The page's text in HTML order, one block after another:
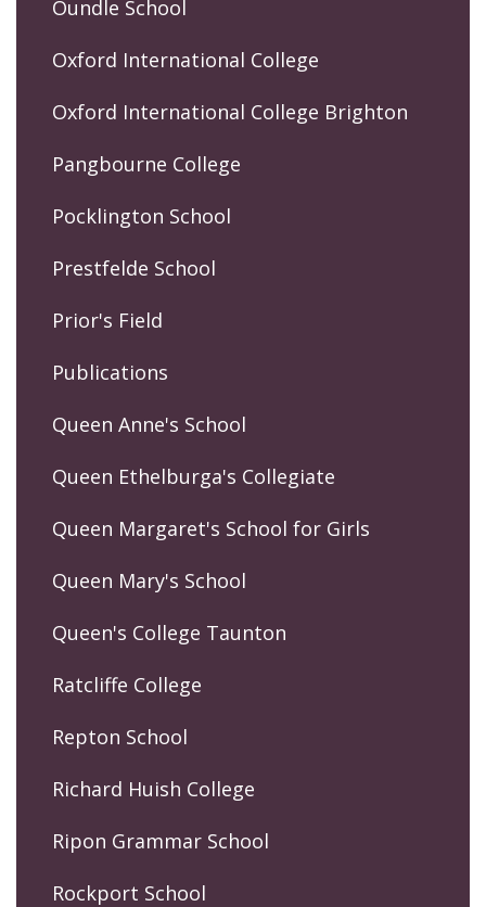
Oundle School
Oxford International College
Oxford International College Brighton
Pangbourne College
Pocklington School
Prestfelde School
Prior's Field
Publications
Queen Anne's School
Queen Ethelburga's Collegiate
Queen Margaret's School for Girls
Queen Mary's School
Queen's College Taunton
Ratcliffe College
Repton School
Richard Huish College
Ripon Grammar School
Rockport School